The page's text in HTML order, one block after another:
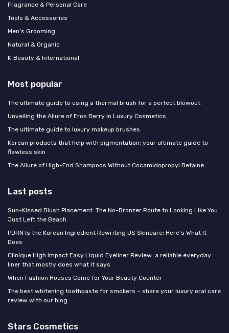
Fragrance & Personal Care
Tools & Accessories
Men's Grooming
Natural & Organic
K‑Beauty & International
Most popular
The ultimate guide to using a thermal brush for a perfect blowout
Unveiling the Allure of Eros Berry in Luxury Cosmetics
The ultimate guide to luxury makeup brushes
Korean products that help with pigmentation: your ultimate guide to
flawless skin
The Allure of High-End Shampoos Without Cocamidopropyl Betaine
Last posts
Sun-Kissed Blush Placement: The No-Bronzer Route to Looking Like You
Just Left the Beach
PDRN Is the Korean Ingredient Rewriting US Skincare: Here's What It
Does
Clinique High Impact Easy Liquid Eyeliner Review: a reliable everyday
liner that mostly does what it says
When Fashion Houses Come for Your Beauty Counter
The best whitening toothpaste for smokers – share your luxury oral care
review with our blog
Stars Cosmetics